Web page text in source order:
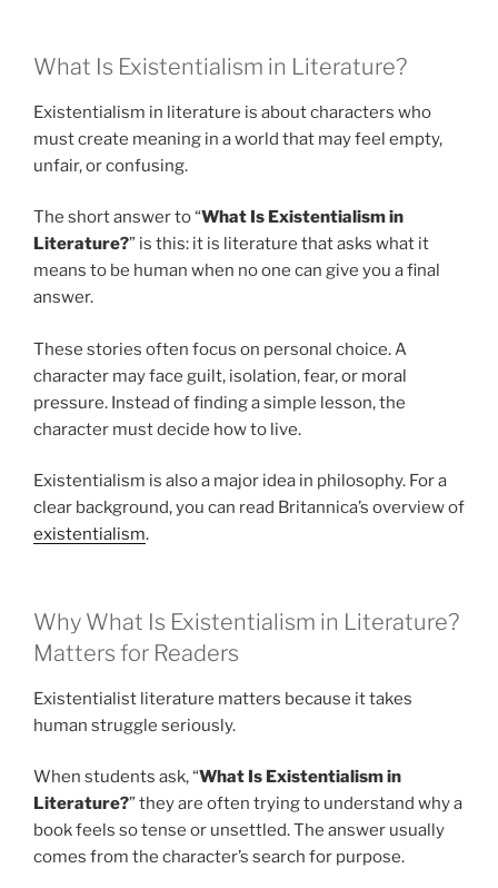
What Is Existentialism in Literature?
Existentialism in literature is about characters who
must create meaning in a world that may feel empty,
unfair, or confusing.
The short answer to “What Is Existentialism in
Literature?” is this: it is literature that asks what it
means to be human when no one can give you a final
answer.
These stories often focus on personal choice. A
character may face guilt, isolation, fear, or moral
pressure. Instead of finding a simple lesson, the
character must decide how to live.
Existentialism is also a major idea in philosophy. For a
clear background, you can read Britannica’s overview of
existentialism.
Why What Is Existentialism in Literature?
Matters for Readers
Existentialist literature matters because it takes
human struggle seriously.
When students ask, “What Is Existentialism in
Literature?” they are often trying to understand why a
book feels so tense or unsettled. The answer usually
comes from the character’s search for purpose.